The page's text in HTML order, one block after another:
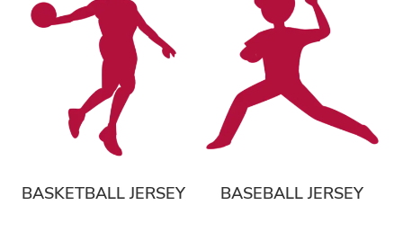
BASKETBALL JERSEY BASEBALL JERSEY